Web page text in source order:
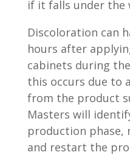
if it falls under the
Discoloration can
hours after
cabinets during
this occurs due to
from the product
Masters will
production phase,
and restart the